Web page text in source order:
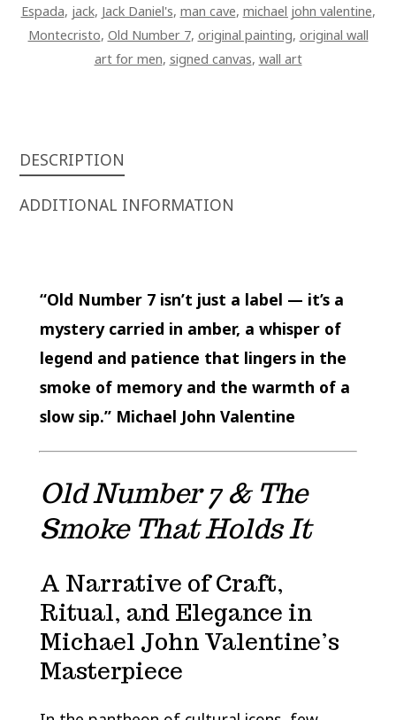
Espada, jack, Jack Daniel's, man cave, michael john valentine,
Montecristo, Old Number 7, original painting, original wall
art for men, signed canvas, wall art
DESCRIPTION
ADDITIONAL INFORMATION
“Old Number 7 isn’t just a label — it’s a
mystery carried in amber, a whisper of
legend and patience that lingers in the
smoke of memory and the warmth of a
slow sip.” Michael John Valentine
Old Number 7 & The
Smoke That Holds It
A Narrative of Craft,
Ritual, and Elegance in
Michael John Valentine’s
Masterpiece